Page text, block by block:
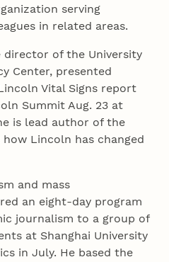
serving
in related areas.
director of the University
Center, presented
Vital Signs report
Summit Aug. 23 at
is lead author of the
Lincoln has changed
and mass
an eight-day program
journalism to a group of
at Shanghai University
in July. He based the